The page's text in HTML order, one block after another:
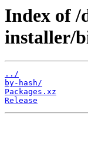
Index of /
installer/
../
by-hash/
Packages.xz
Release